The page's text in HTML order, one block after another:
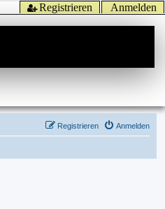
Anmelden
Registrieren
Anmelden
Registrieren